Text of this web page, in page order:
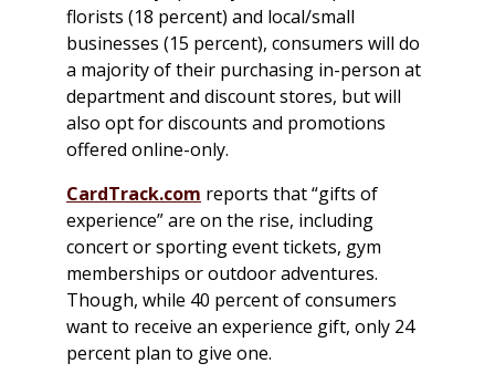
florists (18 percent) and local/small
businesses (15 percent), consumers will do
a majority of their purchasing in-person at
department and discount stores, but will
also opt for discounts and promotions
offered online-only.
CardTrack.com reports that “gifts of
experience” are on the rise, including
concert or sporting event tickets, gym
memberships or outdoor adventures.
Though, while 40 percent of consumers
want to receive an experience gift, only 24
percent plan to give one.